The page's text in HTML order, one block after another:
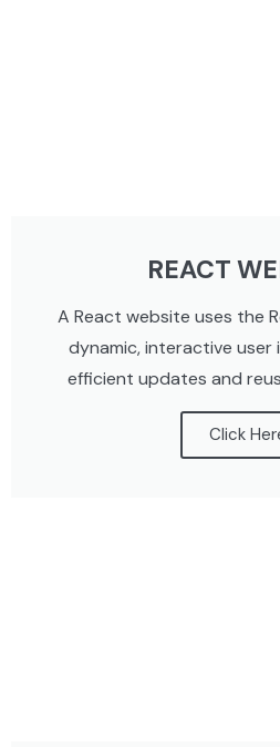
REACT
A React website uses the
dynamic, interactive user
efficient updates and
Click